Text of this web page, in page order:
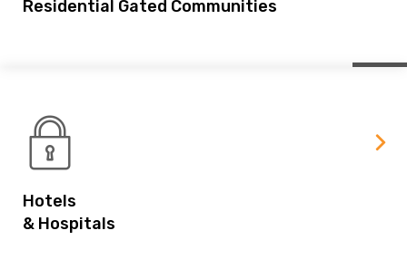
Residential Gated Communities
Hotels
& Hospitals